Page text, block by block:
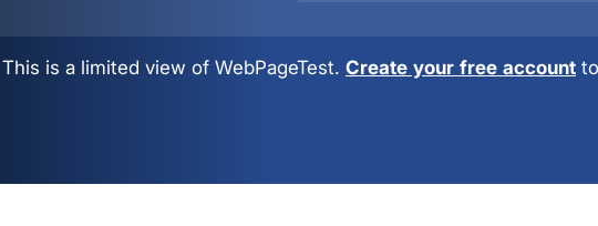
This is a limited view of WebPageTest. Create your free account